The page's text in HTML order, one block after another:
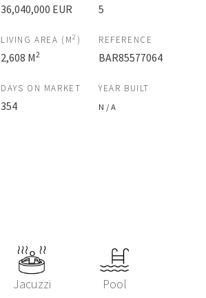
36,040,000 EUR 5
LIVING AREA (M2 )
2,608 M2
REFERENCE
BAR85577064
DAYS ON MARKET
354
YEAR BUILT
N / A
Jacuzzi Pool